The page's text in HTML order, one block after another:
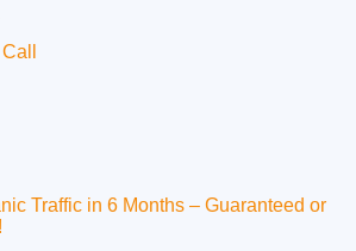
Traffic in 6 Months – Guaranteed or